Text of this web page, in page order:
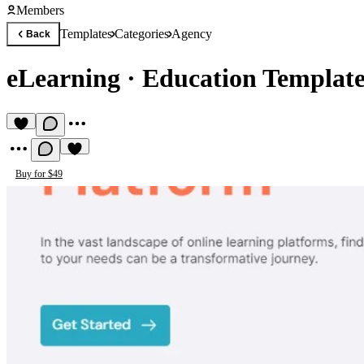
Members
Back TemplatesCategoriesAgency
eLearning · Education
Buy for $49